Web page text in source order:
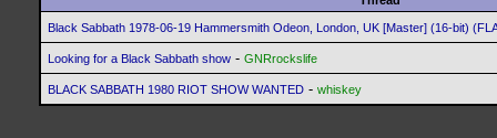
Black Sabbath 1978-06-19 Hammersmith Odeon, London, UK [Master] (16-bit)
Looking for a Black Sabbath show - GNRrockslife
BLACK SABBATH 1980 RIOT SHOW WANTED - whiskey